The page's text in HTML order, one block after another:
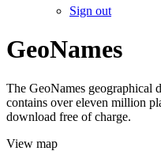
Sign out
GeoNames
The GeoNames geographical
contains over eleven million
download free of charge.
View map